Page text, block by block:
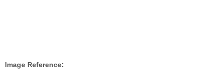
Image Reference: